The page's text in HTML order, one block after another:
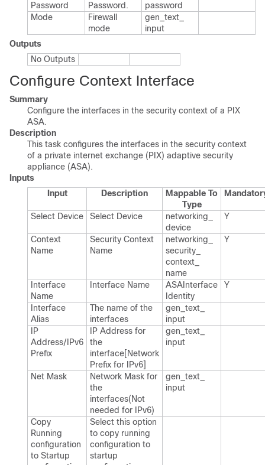
Password
Password.​
password
Mode
Firewall
mode
gen_​text_​
input
Outputs
No Outputs
Configure Context Interface
Summary
Configure the interfaces in the security context of a PIX
ASA.
Description
This task configures the interfaces in the security context
of a private internet exchange (PIX) adaptive security
appliance (ASA).
Inputs
Input
Description
Mappable To
Type
Select Device Select Device
networking_​
device
Y
Context
Name
Security Context
Name
networking_​
security_​
context_​
name
Y
Interface
Name
Interface Name
ASAInterface​
Identity
Y
Interface
Alias
The name of the
interfaces
gen_​text_​
input
IP
Address/IPv6
Prefix
IP Address for
the
interface[Network
Prefix for IPv6]
gen_​text_​
input
Net Mask
Network Mask for
the
interfaces(Not
needed for IPv6)
gen_​text_​
input
Copy
Running
configuration
to Startup
Select this option
to copy running
configuration to
startup